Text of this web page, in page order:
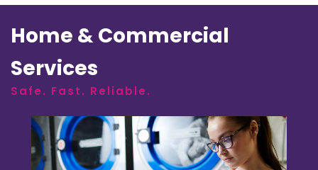
Home & Commercial
Services
Safe. Fast. Reliable.